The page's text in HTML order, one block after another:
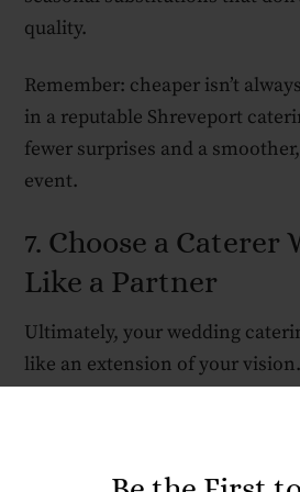
quality.
Remember: cheaper isn’t
in a reputable Shreveport
fewer surprises and a
event.
7. Choose a Caterer
Like a Partner
Ultimately, your wedding
like an extension of your